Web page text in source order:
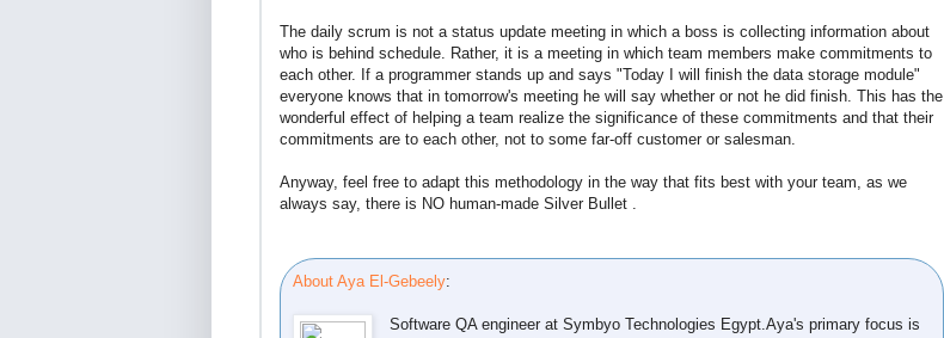
The daily scrum is not a status update meeting in which a boss is collecting information about
who is behind schedule. Rather, it is a meeting in which team members make commitments to
each other. If a programmer stands up and says "Today I will finish the data storage module"
everyone knows that in tomorrow's meeting he will say whether or not he did finish. This has the
wonderful effect of helping a team realize the significance of these commitments and that their
commitments are to each other, not to some far-off customer or salesman.
Anyway, feel free to adapt this methodology in the way that fits best with your team, as we
always say, there is NO human-made Silver Bullet .
About Aya El-Gebeely:
Software QA engineer at Symbyo Technologies Egypt.Aya's primary focus is